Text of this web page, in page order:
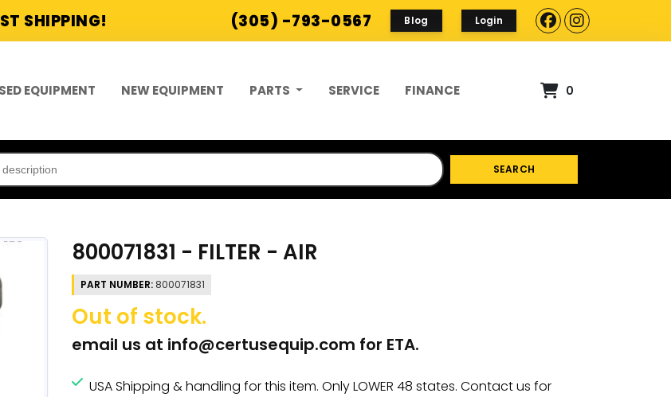
SHIPPING! (305) -793-0567 Blog Login
EQUIPMENT NEW EQUIPMENT PARTS SERVICE FINANCE 0
SEARCH
800071831 - FILTER - AIR
PART NUMBER: 800071831
Out of stock.
email us at info@certusequip.com for ETA.
USA Shipping & handling for this item. Only LOWER 48 states. Contact us for